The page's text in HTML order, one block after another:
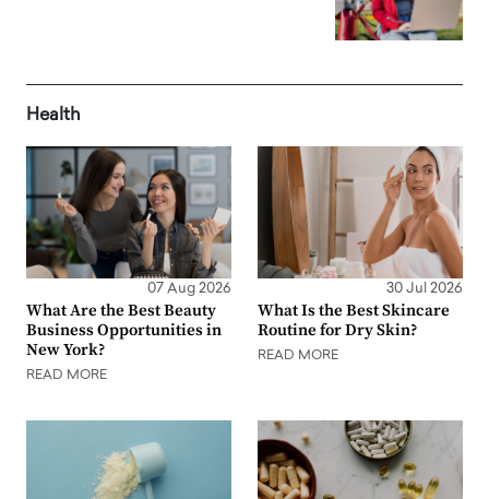
Health
07 Aug 2026
What Are the Best Beauty
Business Opportunities in
New York?
READ MORE
30 Jul 2026
What Is the Best Skincare
Routine for Dry Skin?
READ MORE